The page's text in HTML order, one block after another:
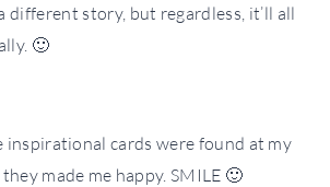
different story, but regardless, it’ll all
🙂
inspirational cards were found at my
made me happy. SMILE 🙂